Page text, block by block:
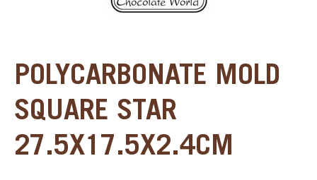
POLYCARBONATE MOLD
SQUARE STAR
27.5X17.5X2.4CM